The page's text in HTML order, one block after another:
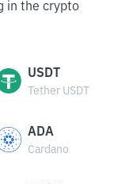
in the crypto
USDT
Tether USDT
ADA
Cardano